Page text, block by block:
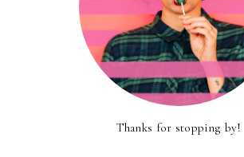
Thanks for stopping by!